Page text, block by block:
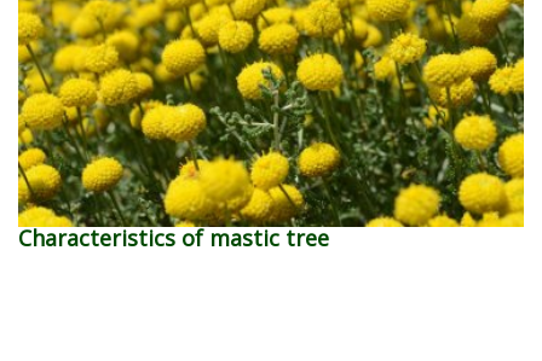
Characteristics of mastic tree